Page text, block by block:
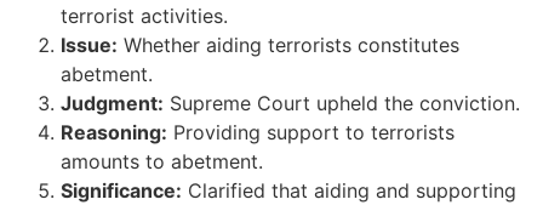
terrorist activities.
Issue: Whether aiding terrorists constitutes
abetment.
Judgment: Supreme Court upheld the conviction.
Reasoning: Providing support to terrorists
amounts to abetment.
Significance: Clarified that aiding and supporting